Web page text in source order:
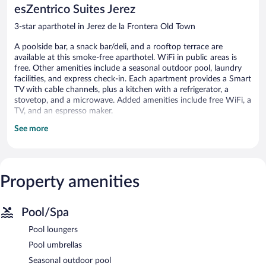
esZentrico Suites Jerez
3-star aparthotel in Jerez de la Frontera Old Town
A poolside bar, a snack bar/deli, and a rooftop terrace are
available at this smoke-free aparthotel. WiFi in public areas is
free. Other amenities include a seasonal outdoor pool, laundry
facilities, and express check-in. Each apartment provides a Smart
TV with cable channels, plus a kitchen with a refrigerator, a
stovetop, and a microwave. Added amenities include free WiFi, a
TV, and an espresso maker.
EsZentrico Suites Jerez offers 31 accommodations with espresso
cookware/dishes/utensils. Bathrooms include showers and hair
dryers.
Internet access (speed: 500+ Mbps (good for 6+ people or 10+
devices)). 40-inch Smart televisions come with cable channels.
Housekeeping is offered daily and irons/ironing boards can be
requested.
Recreational amenities at the aparthotel include a seasonal
See more
Property amenities
Pool/Spa
Pool loungers
Pool umbrellas
Seasonal outdoor pool